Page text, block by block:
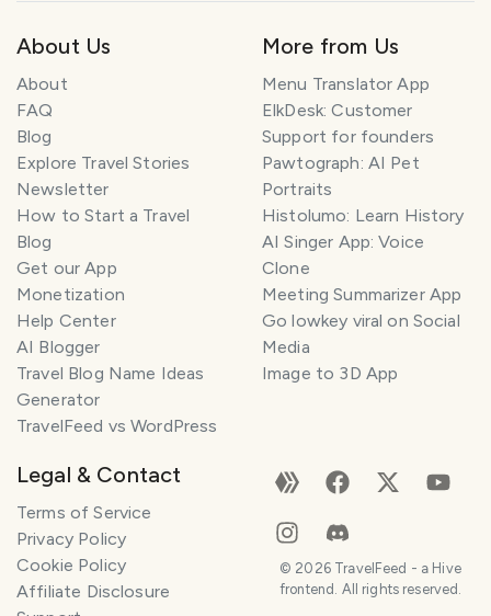
About Us
About
FAQ
Blog
Explore Travel Stories
Newsletter
How to Start a Travel
Blog
Get our App
Monetization
Help Center
AI Blogger
Travel Blog Name Ideas
Generator
TravelFeed vs WordPress
More from Us
Menu Translator App
ElkDesk: Customer
Support for founders
Pawtograph: AI Pet
Portraits
Histolumo: Learn History
AI Singer App: Voice
Clone
Meeting Summarizer App
Go lowkey viral on Social
Media
Image to 3D App
Legal & Contact
Terms of Service
Privacy Policy
Cookie Policy
Affiliate Disclosure
© 2026TravelFeed - a Hive
frontend. All rights reserved.